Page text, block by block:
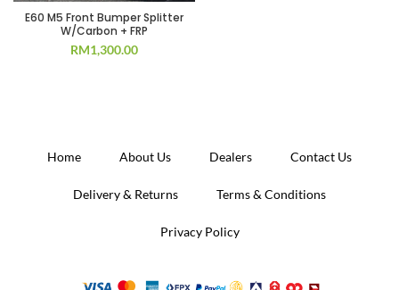
E60 M5 Front Bumper Splitter
W/Carbon + FRP
RM1,300.00
Home About Us Dealers Contact Us
Delivery & Returns Terms & Conditions
Privacy Policy